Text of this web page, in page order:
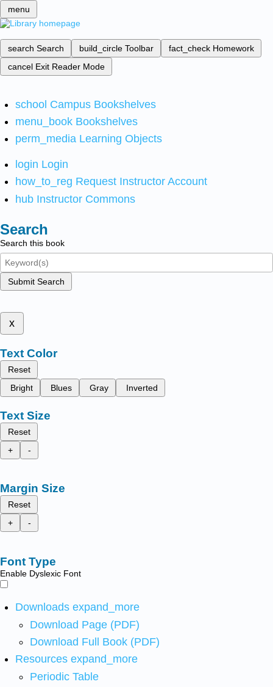
menu
search Search build_circle Toolbar fact_check Homework
cancel Exit Reader Mode
school Campus Bookshelves
menu_book Bookshelves
perm_media Learning Objects
login Login
how_to_reg Request Instructor Account
hub Instructor Commons
Search
Search this book
Submit Search
x
Text Color
Reset
Bright
Blues Gray Inverted
Text Size
Reset
+
-
Margin Size
Reset
+
-
Font Type
Enable Dyslexic Font
Downloads expand_more
Download Page (PDF)
Download Full Book (PDF)
Resources expand_more
Periodic Table